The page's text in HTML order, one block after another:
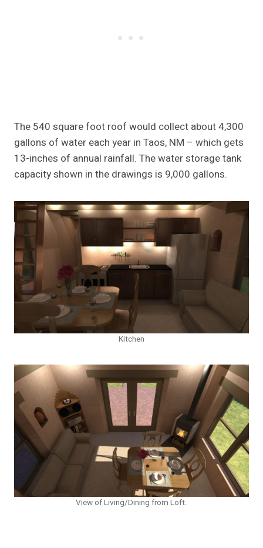
The 540 square foot roof would collect about 4,300
gallons of water each year in Taos, NM – which gets
13-inches of annual rainfall. The water storage tank
capacity shown in the drawings is 9,000 gallons.
Kitchen
View of Living/Dining from Loft.